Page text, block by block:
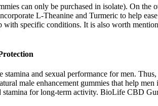
can only be purchased in isolate). On
L-Theanine and Turmeric to help
specific conditions. It is also worth
and sexual performance for men.
male enhancement gummies that help
for long-term activity. BioLife CBD